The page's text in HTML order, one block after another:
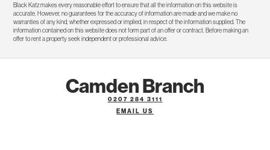
Black Katz makes every reasonable effort to ensure that all the information on this website is
accurate. However, no guarantees for the accuracy of information are made and we make no
warranties of any kind, whether expressed or implied, in respect of the information supplied. The
information contained on this website does not form part of an offer or contract. Before making an
offer to rent a property seek independent or professional advice.
Camden Branch
0207 284 3111
EMAIL US